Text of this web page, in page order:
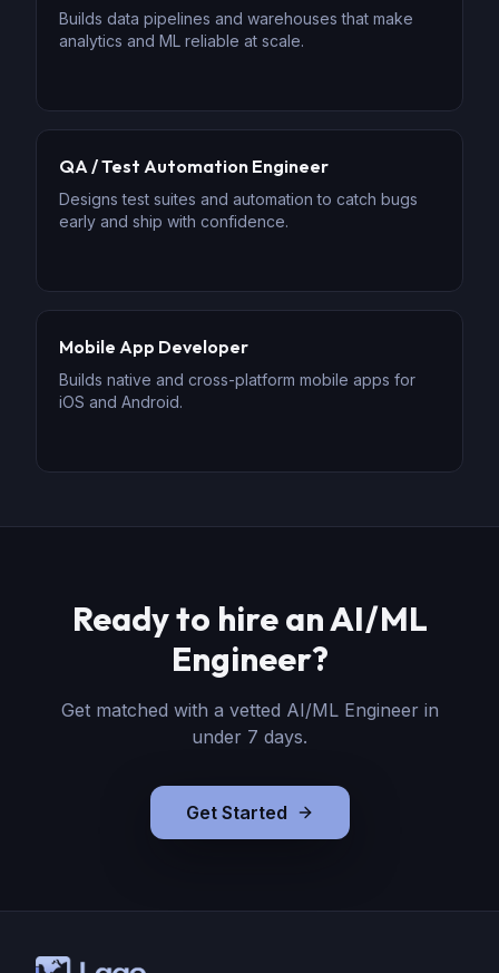
Builds data pipelines and warehouses that make
analytics and ML reliable at scale.
QA / Test Automation Engineer
Designs test suites and automation to catch bugs
early and ship with confidence.
Mobile App Developer
Builds native and cross-platform mobile apps for
iOS and Android.
Ready to hireanAI/ML
Engineer?
Get matched with a vetted AI/ML Engineerin
under 7 days.
Get Started